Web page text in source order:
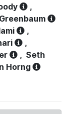
,
,
,
, Seth
Horng